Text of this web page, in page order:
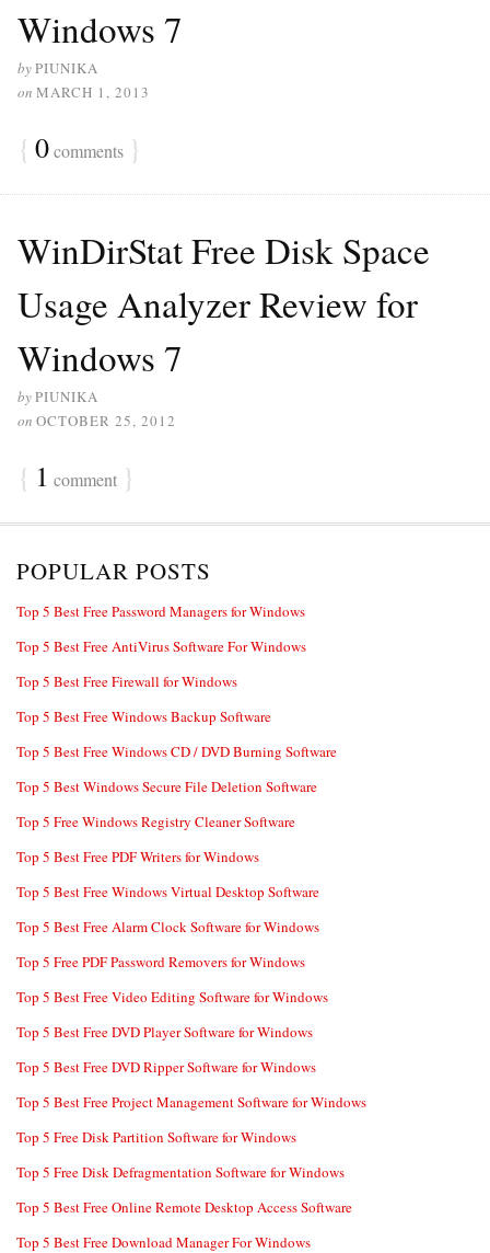
Windows 7
byPIUNIKA
on MARCH 1, 2013
{ 0comments }
WinDirStat Free Disk Space
Usage Analyzer Review for
Windows 7
byPIUNIKA
on OCTOBER 25, 2012
{ 1 comment }
POPULAR POSTS
Top 5 Best Free Password Managers for Windows
Top 5 Best Free AntiVirus Software For Windows
Top 5 Best Free Firewall for Windows
Top 5 Best Free Windows Backup Software
Top 5 Best Free Windows CD / DVD Burning Software
Top 5 Best Windows Secure File Deletion Software
Top 5 Free Windows Registry Cleaner Software
Top 5 Best Free PDF Writers for Windows
Top 5 Best Free Windows Virtual Desktop Software
Top 5 Best Free Alarm Clock Software for Windows
Top 5 Free PDF Password Removers for Windows
Top 5 Best Free Video Editing Software for Windows
Top 5 Best Free DVD Player Software for Windows
Top 5 Best Free DVD Ripper Software for Windows
Top 5 Best Free Project Management Software for Windows
Top 5 Free Disk Partition Software for Windows
Top 5 Free Disk Defragmentation Software for Windows
Top 5 Best Free Online Remote Desktop Access Software
Top 5 Best Free Download Manager For Windows